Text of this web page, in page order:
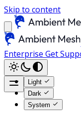
Skip to content
Enterprise Get
Light
Dark
System